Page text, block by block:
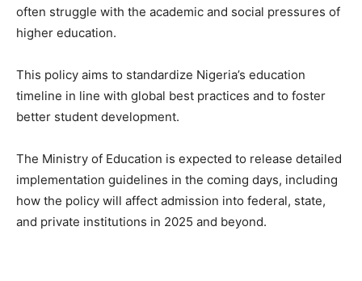
often struggle with the academic and social pressures of
higher education.
This policy aims to standardize Nigeria’s education
timeline in line with global best practices and to foster
better student development.
The Ministry of Education is expected to release detailed
implementation guidelines in the coming days, including
how the policy will affect admission into federal, state,
and private institutions in 2025 and beyond.